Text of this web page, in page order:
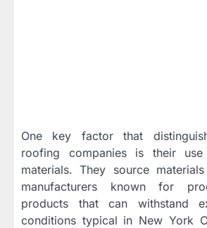
One key factor that
roofing companies is their
materials. They source
manufacturers known for
products that can withstand
conditions typical in New York